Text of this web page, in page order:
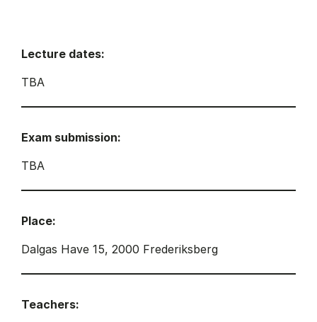
Lecture dates:
TBA
Exam submission:
TBA
Place:
Dalgas Have 15, 2000 Frederiksberg
Teachers: